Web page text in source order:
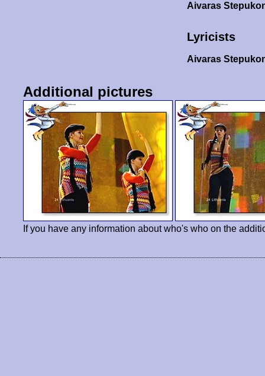
Aivaras
Lyricists
Aivaras
Additional pictures
If you have any information about who's who on the